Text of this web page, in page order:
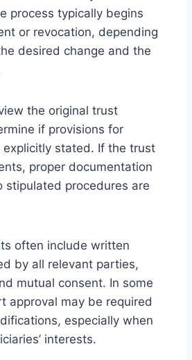
process typically begins
or revocation, depending
desired change and the
the original trust
if provisions for
stated. If the trust
proper documentation
stipulated procedures are
often include written
by all relevant parties,
mutual consent. In some
approval may be required
especially when
interests.